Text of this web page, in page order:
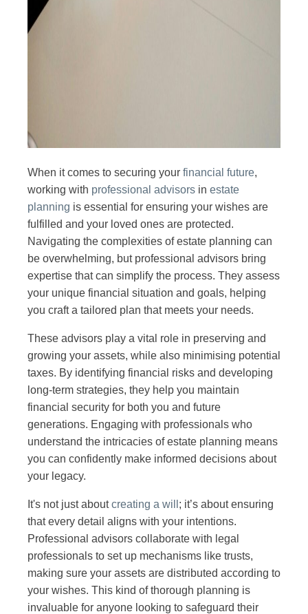
When it comes to securing your financial future,
working with professional advisors in estate
planning is essential for ensuring your wishes are
fulfilled and your loved ones are protected.
Navigating the complexities of estate planning can
be overwhelming, but professional advisors bring
expertise that can simplify the process. They assess
your unique financial situation and goals, helping
you craft a tailored plan that meets your needs.
These advisors play a vital role in preserving and
growing your assets, while also minimising potential
taxes. By identifying financial risks and developing
long-term strategies, they help you maintain
financial security for both you and future
generations. Engaging with professionals who
understand the intricacies of estate planning means
you can confidently make informed decisions about
your legacy.
It's not just aboutcreating a will ; it’s about ensuring
that every detail aligns with your intentions.
Professional advisors collaborate with legal
professionals to set up mechanisms like trusts,
making sure your assets are distributed according to
your wishes. This kind of thorough planning is
invaluable for anyone looking to safeguard their